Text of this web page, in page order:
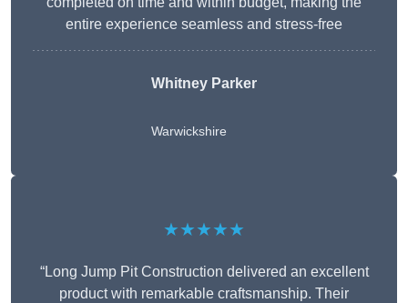
entire experience seamless and stress-free
Whitney Parker
Warwickshire
★★★★★
“Long Jump Pit Construction delivered an excellent
product with remarkable craftsmanship. Their